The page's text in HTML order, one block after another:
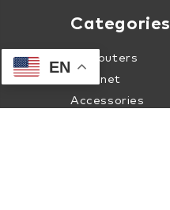
Categories
Computers
Internet
Accessories
EN